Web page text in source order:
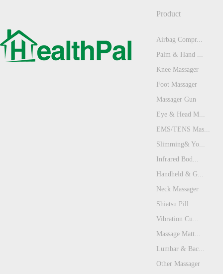
Product
Airbag Compr...
Palm & Hand ...
Knee Massager
Foot Massager
Massager Gun
Eye & Head M...
EMS/TENS Mas...
Slimming& Yo...
Infrared Bod...
Handheld & G...
Neck Massager
Shiatsu Pill...
Vibration Cu...
Massage Matt...
Lumbar & Bac...
Other Massager